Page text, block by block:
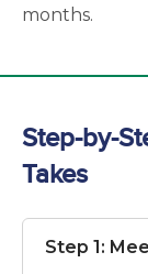
months.
Step-by-
Takes
Step 1: